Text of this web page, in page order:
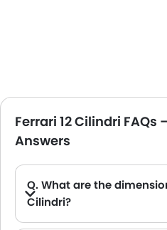
Ferrari 12 Cilindri FAQs
Answers
Q. What are the
Cilindri?